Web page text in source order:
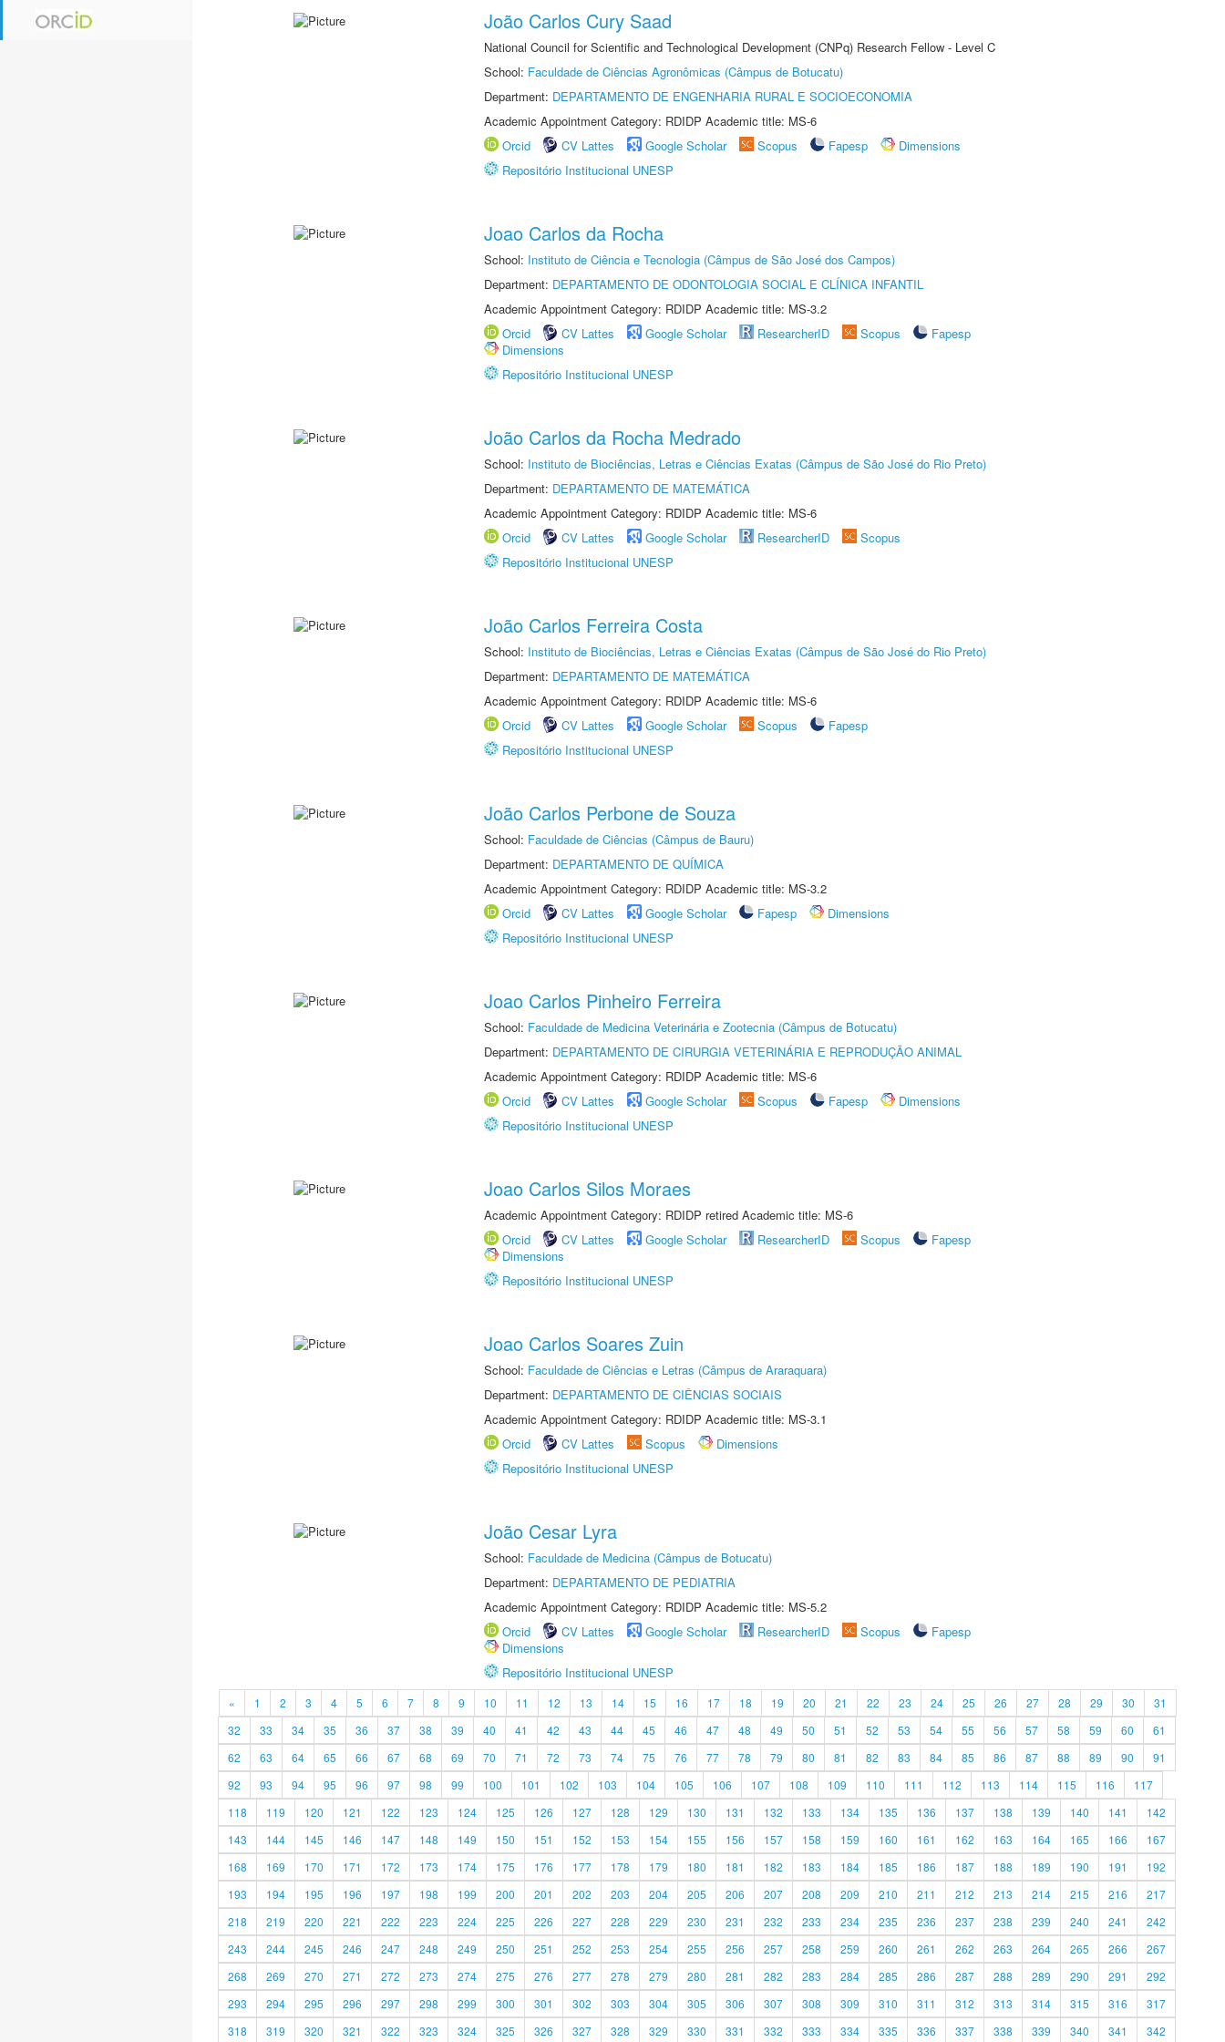
João Carlos Cury Saad
National Council for Scientific and Technological Development (CNPq) Research Fellow - Level C
School: Faculdade de Ciências Agronômicas (Câmpus de Botucatu)
Department: DEPARTAMENTO DE ENGENHARIA RURAL E SOCIOECONOMIA
Academic Appointment Category: RDIDP Academic title: MS-6
Orcid
CV Lattes Google Scholar Scopus Fapesp
Dimensions
Repositório Institucional UNESP
Joao Carlos da Rocha
School: Instituto de Ciência e Tecnologia (Câmpus de São José dos Campos)
Department: DEPARTAMENTO DE ODONTOLOGIA SOCIAL E CLÍNICA INFANTIL
Academic Appointment Category: RDIDP Academic title: MS-3.2
Orcid
CV Lattes Google Scholar ResearcherID Scopus
Fapesp
Dimensions
Repositório Institucional UNESP
João Carlos da Rocha Medrado
School: Instituto de Biociências, Letras e Ciências Exatas (Câmpus de São José do Rio Preto)
Department: DEPARTAMENTO DE MATEMÁTICA
Academic Appointment Category: RDIDP Academic title: MS-6
Orcid
CV Lattes Google Scholar ResearcherID
Scopus
Repositório Institucional UNESP
João Carlos Ferreira Costa
School: Instituto de Biociências, Letras e Ciências Exatas (Câmpus de São José do Rio Preto)
Department: DEPARTAMENTO DE MATEMÁTICA
Academic Appointment Category: RDIDP Academic title: MS-6
Orcid
CV Lattes Google Scholar Scopus
Fapesp
Repositório Institucional UNESP
João Carlos Perbone de Souza
School: Faculdade de Ciências (Câmpus de Bauru)
Department: DEPARTAMENTO DE QUÍMICA
Academic Appointment Category: RDIDP Academic title: MS-3.2
Orcid
CV Lattes Google Scholar Fapesp
Dimensions
Repositório Institucional UNESP
Joao Carlos Pinheiro Ferreira
School: Faculdade de Medicina Veterinária e Zootecnia (Câmpus de Botucatu)
Department: DEPARTAMENTO DE CIRURGIA VETERINÁRIA E REPRODUÇÃO ANIMAL
Academic Appointment Category: RDIDP Academic title: MS-6
Orcid
CV Lattes Google Scholar Scopus Fapesp
Dimensions
Repositório Institucional UNESP
Joao Carlos Silos Moraes
Academic Appointment Category: RDIDP retired Academic title: MS-6
Orcid
CV Lattes Google Scholar ResearcherID Scopus
Fapesp
Dimensions
Repositório Institucional UNESP
Joao Carlos Soares Zuin
School: Faculdade de Ciências e Letras (Câmpus de Araraquara)
Department: DEPARTAMENTO DE CIÊNCIAS SOCIAIS
Academic Appointment Category: RDIDP Academic title: MS-3.1
Orcid
CV Lattes Scopus
Dimensions
Repositório Institucional UNESP
João Cesar Lyra
School: Faculdade de Medicina (Câmpus de Botucatu)
Department: DEPARTAMENTO DE PEDIATRIA
Academic Appointment Category: RDIDP Academic title: MS-5.2
Orcid
CV Lattes Google Scholar ResearcherID Scopus
Fapesp
Dimensions
Repositório Institucional UNESP
« 1 2 3 4 5 6 7 8 9 10 11 12 13 14 15 16 17 18 19 20 21 22 23 24 25 26 27 28 29 30
31
32
33 34 35 36 37 38 39 40 41 42 43 44 45 46 47 48 49 50 51 52 53 54 55 56 57 58 59 60
61
62
63 64 65 66 67 68 69 70 71 72 73 74 75 76 77 78 79 80 81 82 83 84 85 86 87 88 89 90
91
92
93 94 95 96 97 98 99 100 101 102 103 104 105 106 107 108 109 110 111 112 113 114 115 116
117
118
119 120 121 122 123 124 125 126 127 128 129 130 131 132 133 134 135 136 137 138 139 140 141
142
143
144 145 146 147 148 149 150 151 152 153 154 155 156 157 158 159 160 161 162 163 164 165 166
167
168
169 170 171 172 173 174 175 176 177 178 179 180 181 182 183 184 185 186 187 188 189 190 191
192
193
194 195 196 197 198 199 200 201 202 203 204 205 206 207 208 209 210 211 212 213 214 215 216
217
218
219 220 221 222 223 224 225 226 227 228 229 230 231 232 233 234 235 236 237 238 239 240 241
242
243
244 245 246 247 248 249 250 251 252 253 254 255 256 257 258 259 260 261 262 263 264 265 266
267
268
269 270 271 272 273 274 275 276 277 278 279 280 281 282 283 284 285 286 287 288 289 290 291
292
293
294 295 296 297 298 299 300 301 302 303 304 305 306 307 308 309 310 311 312 313 314 315 316
317
318
319 320 321 322 323 324 325 326 327 328 329 330 331 332 333 334 335 336 337 338 339 340 341 342